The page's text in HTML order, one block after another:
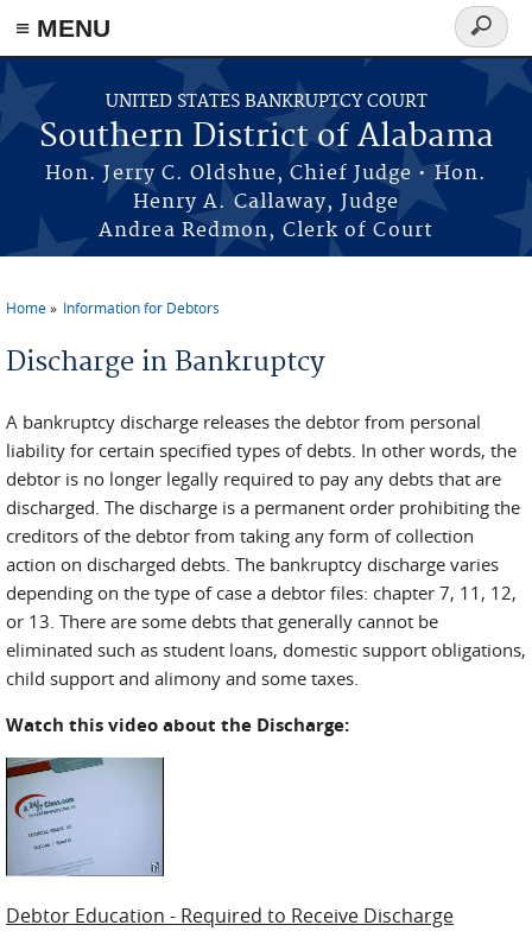
≡ MENU
Skip to main content
UNITED STATES BANKRUPTCY COURT
Southern District of Alabama
Hon. Jerry C. Oldshue, Chief Judge • Hon.
Henry A. Callaway, Judge
Andrea Redmon, Clerk of Court
Search
form
Home Information for Debtors
Discharge in Bankruptcy
A bankruptcy discharge releases the debtor from personal
liability for certain specified types of debts. In other words, the
debtor is no longer legally required to pay any debts that are
discharged. The discharge is a permanent order prohibiting the
creditors of the debtor from taking any form of collection
action on discharged debts. The bankruptcy discharge varies
depending on the type of case a debtor files: chapter 7, 11, 12,
or 13. There are some debts that generally cannot be
eliminated such as student loans, domestic support obligations,
child support and alimony and some taxes.
Watch this video about the Discharge:
Debtor Education - Required to Receive Discharge